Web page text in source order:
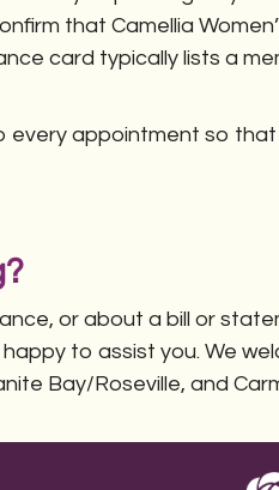
that Camellia
card typically lists a
every appointment so
or about a bill or
to assist you. We
Bay/Roseville, and